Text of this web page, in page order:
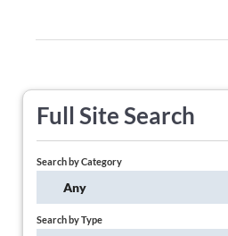
Full Site Search
Search by Category
Any
Search by Type